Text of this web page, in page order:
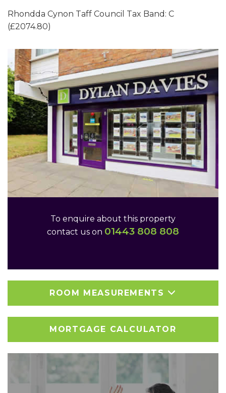
Rhondda Cynon Taff Council Tax Band: C
(£2074.80)
To enquire about this property
contact us on 01443 808 808
ROOM MEASUREMENTS
MORTGAGE CALCULATOR